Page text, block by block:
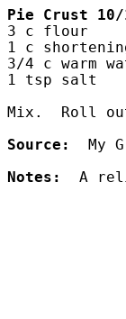
Pie Crust
10/
3 c flour
1 c
3/4 c warm
1 tsp salt
Mix.  Roll
Source:
My
Notes:
A